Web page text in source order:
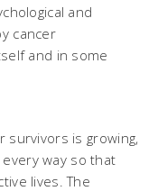
and
cancer
and in some
survivors is growing,
way so that
lives. The